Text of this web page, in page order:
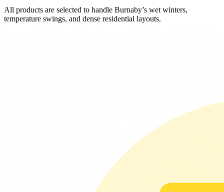
All products are selected to handle Burnaby’s wet winters,
temperature swings, and dense residential layouts.